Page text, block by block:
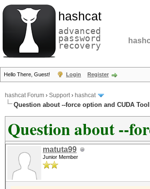
hashcat
advanced
password
recovery
Hello There, Guest! Login Register
hashcat Forum › Support› hashcat
Question about --force option and CUDA
Question about --
matuta99
Junior Member